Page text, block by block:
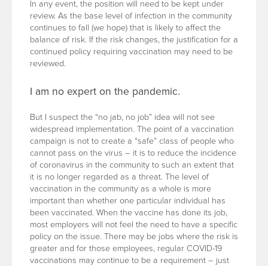
In any event, the position will need to be kept under
review. As the base level of infection in the community
continues to fall (we hope) that is likely to affect the
balance of risk. If the risk changes, the justification for a
continued policy requiring vaccination may need to be
reviewed.
I am no expert on the pandemic.
But I suspect the “no jab, no job” idea will not see
widespread implementation. The point of a vaccination
campaign is not to create a “safe” class of people who
cannot pass on the virus – it is to reduce the incidence
of coronavirus in the community to such an extent that
it is no longer regarded as a threat. The level of
vaccination in the community as a whole is more
important than whether one particular individual has
been vaccinated. When the vaccine has done its job,
most employers will not feel the need to have a specific
policy on the issue. There may be jobs where the risk is
greater and for those employees, regular COVID-19
vaccinations may continue to be a requirement – just